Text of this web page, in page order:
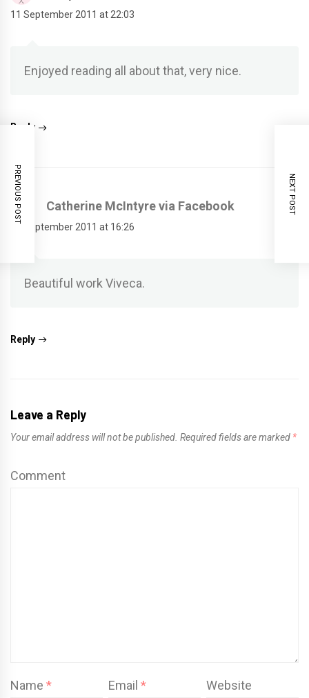
PREVIOUS POST NEXT POST
11 September 2011 at 22:03
Enjoyed reading all about that, very nice.
Reply
Catherine McIntyre via Facebook
11 September 2011 at 16:26
Beautiful work Viveca.
Reply
Leave a Reply
Your email address will not be published. Required fields are marked *
Comment
Name * Email* Website